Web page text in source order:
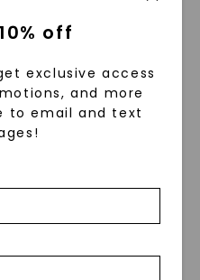
Comfort Fit Wedding
STARTING AT
off
exclusive access
and more
to email and text